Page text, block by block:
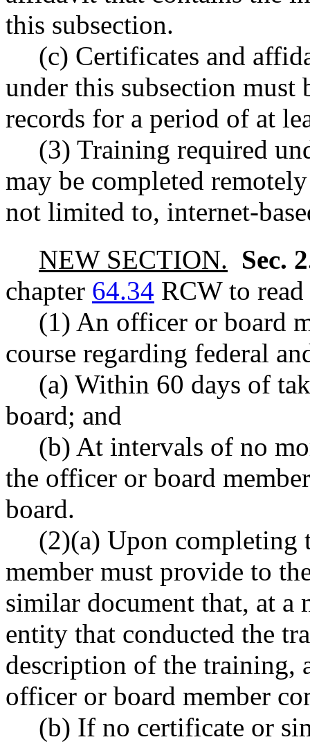
this subsection.
(c) Certificates and
under this subsection must
records for a period of at
(3) Training required
may be completed
not limited to, internet-
NEW SECTION. Sec.
chapter 64.34 RCW to
(1) An officer or board
course regarding federal
(a) Within 60 days of
board; and
(b) At intervals of no
the officer or board
board.
(2)(a) Upon completing
member must provide to
similar document that, at a
entity that conducted the
description of the training,
officer or board member
(b) If no certificate or